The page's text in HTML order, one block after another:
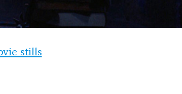
stills